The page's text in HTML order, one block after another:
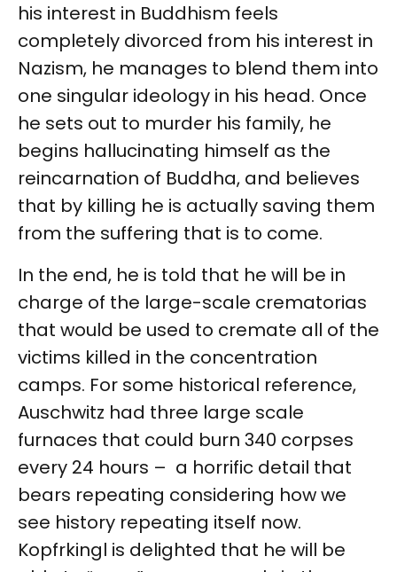
his interest in Buddhism feels
completely divorced from his interest in
Nazism, he manages to blend them into
one singular ideology in his head. Once
he sets out to murder his family, he
begins hallucinating himself as the
reincarnation of Buddha, and believes
that by killing he is actually saving them
from the suffering that is to come.
In the end, he is told that he will be in
charge of the large-scale crematorias
that would be used to cremate all of the
victims killed in the concentration
camps. For some historical reference,
Auschwitz had three large scale
furnaces that could burn 340 corpses
every 24 hours – a horrific detail that
bears repeating considering how we
see history repeating itself now.
Kopfrkingl is delighted that he will be